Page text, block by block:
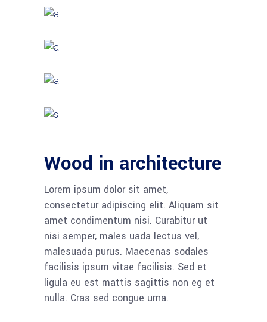
Wood in architecture
Lorem ipsum dolor sit amet,
consectetur adipiscing elit. Aliquam sit
amet condimentum nisi. Curabitur ut
nisi semper, males uada lectus vel,
malesuada purus. Maecenas sodales
facilisis ipsum vitae facilisis. Sed et
ligula eu est mattis sagittis non eg et
nulla. Cras sed congue urna.